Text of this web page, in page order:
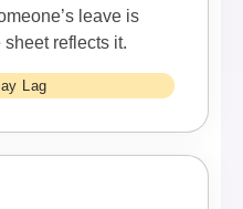
leave is
reflects it.
Lag